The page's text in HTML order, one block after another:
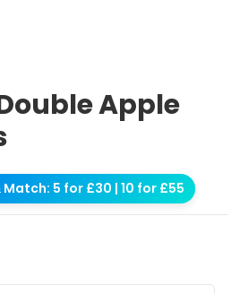
Apple
Match: 5 for £30 | 10 for £55